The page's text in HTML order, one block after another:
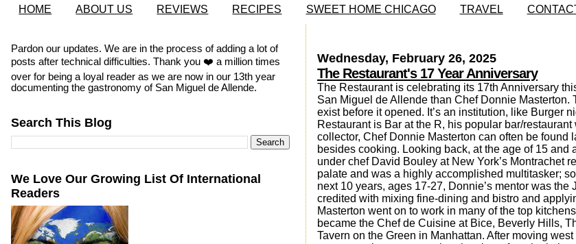
HOME ABOUT US REVIEWS RECIPES SWEET HOME CHICAGO TRAVEL
Wednesday, February 26, 2025
The Restaurant's 17 Year Anniversary
The Restaurant is celebrating its 17th Anniversary
San Miguel de Allende than Chef Donnie
exist before it opened. It’s an institution, like Burger
Restaurant is Bar at the R, his popular bar/
collector, Chef Donnie Masterton can often be found
besides cooking. Looking back, at the age of 15
under chef David Bouley at New York’s Montrachet
palate and was a highly accomplished multitasker;
next 10 years, ages 17-27, Donnie’s mentor was
credited with mixing fine-dining and bistro and
Masterton went on to work in many of the top
became the Chef de Cuisine at Bice, Beverly Hills,
Tavern on the Green in Manhattan. After moving
Pardon our updates. We are in the process of adding a lot of
posts after technical difficulties. Thank you ❤️ a million times
over for being a loyal reader as we are now in our 13th year
documenting the gastronomy of San Miguel de Allende.
Search This Blog
We Love Our Growing List Of International
Readers